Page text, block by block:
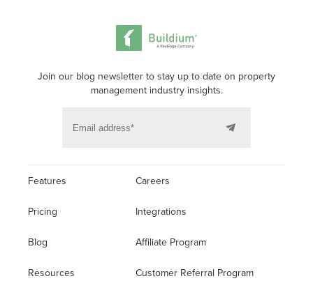
Join our blog newsletter to stay up to date on property
management industry insights.
Features
Pricing
Blog
Resources
Careers
Integrations
Affiliate Program
Customer Referral Program